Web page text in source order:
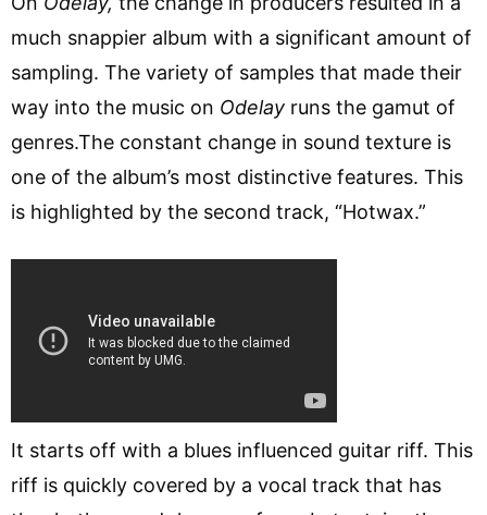
much snappier album with a significant amount of
sampling. The variety of samples that made their
way into the music on Odelay runs the gamut of
genres.The constant change in sound texture is
one of the album’s most distinctive features. This
is highlighted by the second track, “Hotwax.”
It starts off with a blues influenced guitar riff. This
riff is quickly covered by a vocal track that has